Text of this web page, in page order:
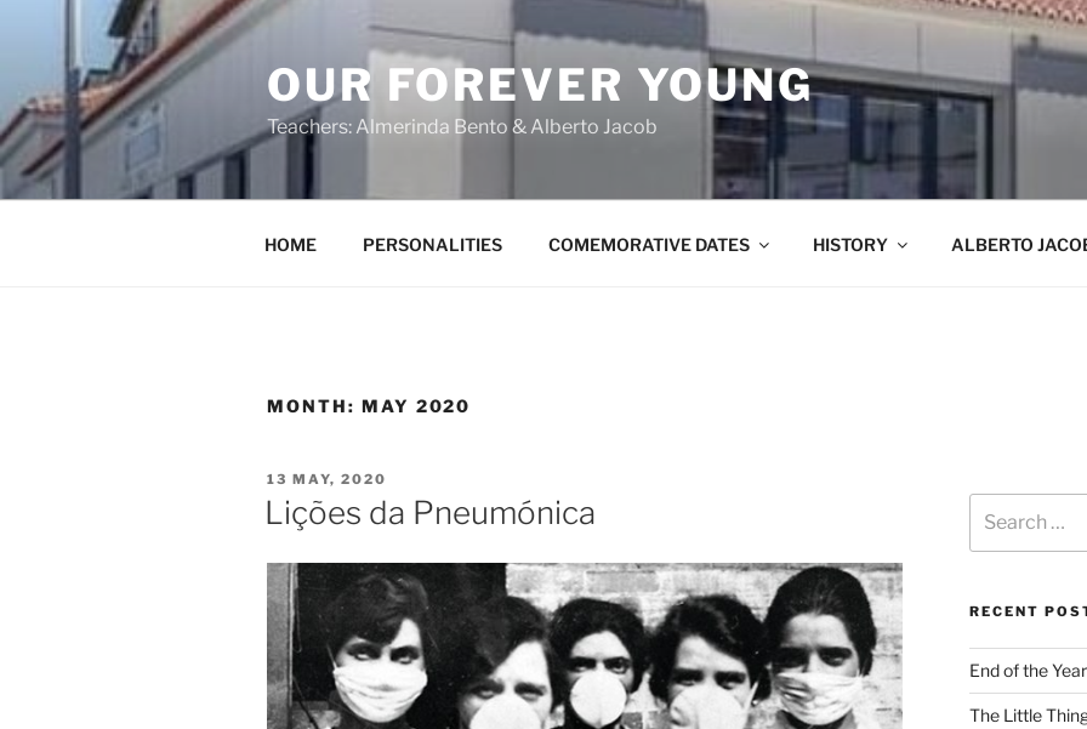
OUR FOREVER YOUNG
Teachers: Almerinda Bento & Alberto Jacob
HOME PERSONALITIES COMEMORATIVE DATES HISTORY ALBERTO
MONTH: MAY 2020
13 MAY, 2020
Lições da Pneumónica
RECENT
End of the
The Little